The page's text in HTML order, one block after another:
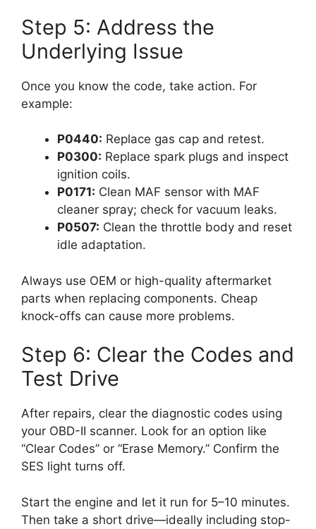
Step 5: Address the
Underlying Issue
Once you know the code, take action. For
example:
P0440: Replace gas cap and retest.
P0300: Replace spark plugs and inspect
ignition coils.
P0171: Clean MAF sensor with MAF
cleaner spray; check for vacuum leaks.
P0507: Clean the throttle body and reset
idle adaptation.
Always use OEM or high-quality aftermarket
parts when replacing components. Cheap
knock-offs can cause more problems.
Step 6: Clear the Codes and
Test Drive
After repairs, clear the diagnostic codes using
your OBD-II scanner. Look for an option like
“Clear Codes” or “Erase Memory.” Confirm the
SES light turns off.
Start the engine and let it run for 5–10 minutes.
Then take a short drive—ideally including stop-